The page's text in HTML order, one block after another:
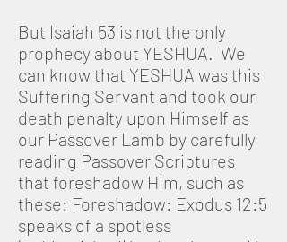
But Isaiah 53 is not the only
prophecy about YESHUA. We
can know that YESHUA was this
Suffering Servant and took our
death penalty upon Himself as
our Passover Lamb by carefully
reading Passover Scriptures
that foreshadow Him, such as
these: Foreshadow: Exodus 12:5
speaks of a spotless